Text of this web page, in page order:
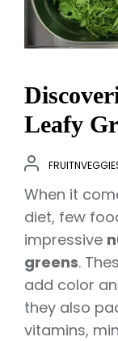
Leafy
When it
diet, few
impressive
greens.
add color
they also
vitamins,